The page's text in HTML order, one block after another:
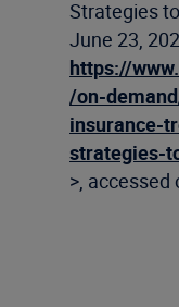
Strategies
June 23,
https://
/on-
insurance-
strategies-
>, accessed